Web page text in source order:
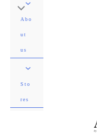
Abo
ut
us
Sto
res